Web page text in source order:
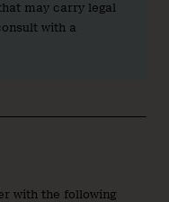
may carry legal
with a
with the following